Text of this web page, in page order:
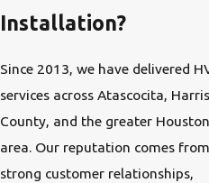
Installation?
Since 2013, we have delivered
services across Atascocita, Harris
County, and the greater Houston
area. Our reputation comes from
strong customer relationships,